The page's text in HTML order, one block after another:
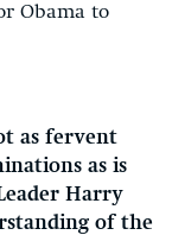
Obama to
as fervent
as is
Harry
of the